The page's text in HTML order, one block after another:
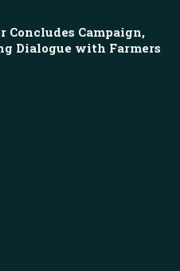
Campaign,
Dialogue with Farmers